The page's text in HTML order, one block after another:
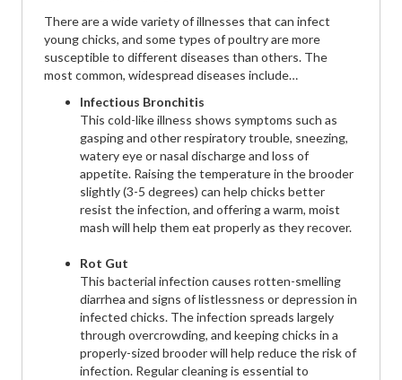
There are a wide variety of illnesses that can infect
young chicks, and some types of poultry are more
susceptible to different diseases than others. The
most common, widespread diseases include…
Infectious Bronchitis
This cold-like illness shows symptoms such as
gasping and other respiratory trouble, sneezing,
watery eye or nasal discharge and loss of
appetite. Raising the temperature in the brooder
slightly (3-5 degrees) can help chicks better
resist the infection, and offering a warm, moist
mash will help them eat properly as they recover.
Rot Gut
This bacterial infection causes rotten-smelling
diarrhea and signs of listlessness or depression in
infected chicks. The infection spreads largely
through overcrowding, and keeping chicks in a
properly-sized brooder will help reduce the risk of
infection. Regular cleaning is essential to